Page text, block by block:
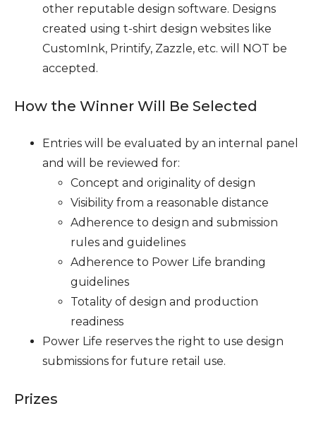
other reputable design software. Designs
created using t-shirt design websites like
CustomInk, Printify, Zazzle, etc. will NOT be
accepted.
How the Winner Will Be Selected
Entries will be evaluated by an internal panel
and will be reviewed for:
Concept and originality of design
Visibility from a reasonable distance
Adherence to design and submission
rules and guidelines
Adherence to Power Life branding
guidelines
Totality of design and production
readiness
Power Life reserves the right to use design
submissions for future retail use.
Prizes